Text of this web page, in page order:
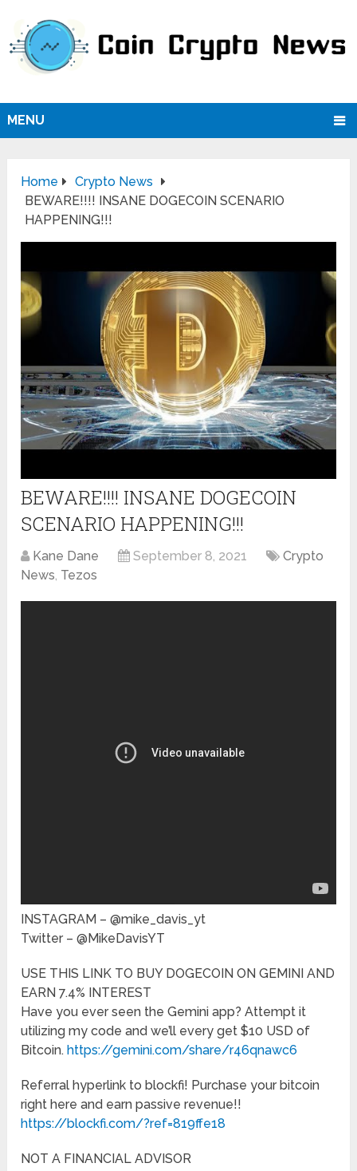
MENU
Home
Crypto News
BEWARE!!!! INSANE DOGECOIN SCENARIO
HAPPENING!!!
BEWARE!!!! INSANE DOGECOIN
SCENARIO HAPPENING!!!
Kane Dane September 8, 2021
Crypto
News, Tezos
INSTAGRAM – @mike_davis_yt
Twitter – @MikeDavisYT
USE THIS LINK TO BUY DOGECOIN ON GEMINI AND
EARN 7.4% INTEREST
Have you ever seen the Gemini app? Attempt it
utilizing my code and we’ll every get $10 USD of
Bitcoin.https://gemini.com/share/r46qnawc6
Referral hyperlink to blockfi! Purchase your bitcoin
right here and earn passive revenue!!
https://blockfi.com/?ref=819ffe18
NOT A FINANCIAL ADVISOR